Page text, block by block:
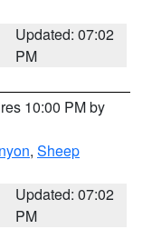
Updated: 07:02
PM
10:00 PM by
, Sheep
Updated: 07:02
PM